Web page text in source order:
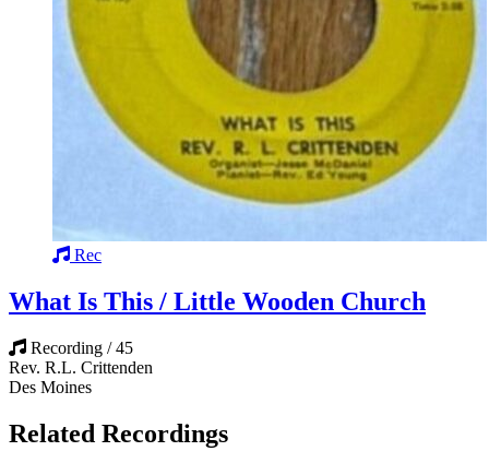
Rec
What Is This / Little Wooden Church
Recording / 45
Rev. R.L. Crittenden
Des Moines
Related Recordings